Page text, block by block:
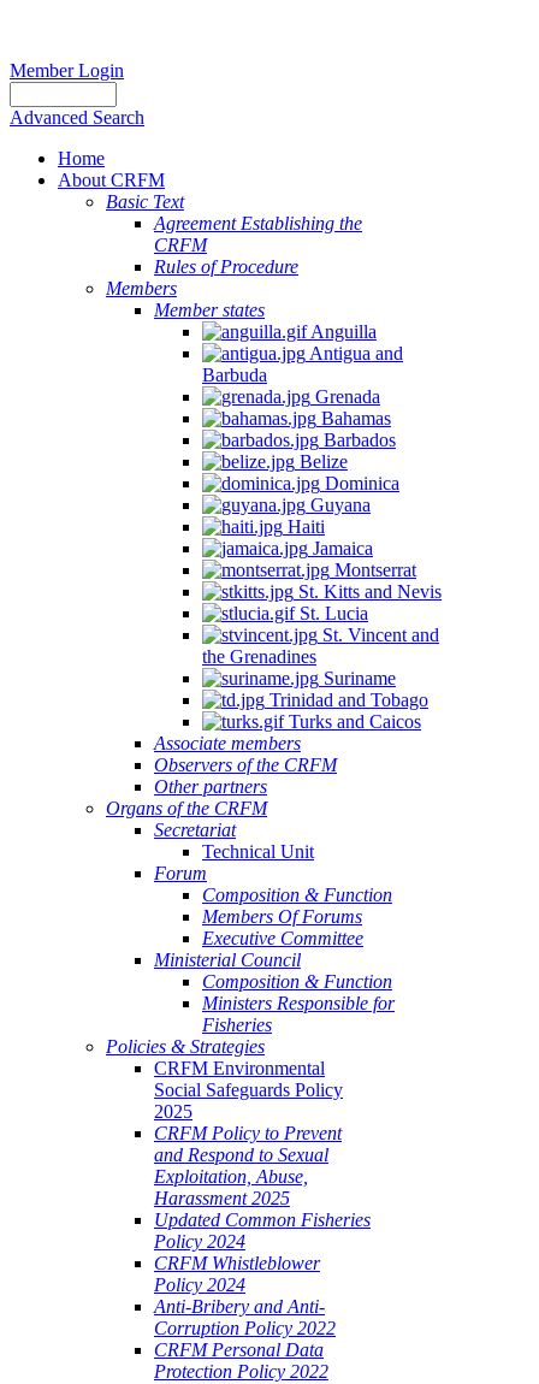
Member Login
Advanced Search
Home
About CRFM
Basic Text
Agreement Establishing the
CRFM
Rules of Procedure
Members
Member states
Anguilla
Antigua and
Barbuda
Grenada
Bahamas
Barbados
Belize
Dominica
Guyana
Haiti
Jamaica
Montserrat
St. Kitts and Nevis
St. Lucia
St. Vincent and
the Grenadines
Suriname
Trinidad and Tobago
Turks and Caicos
Associate members
Observers of the CRFM
Other partners
Organs of the CRFM
Secretariat
Technical Unit
Forum
Composition & Function
Members Of Forums
Executive Committee
Ministerial Council
Composition & Function
Ministers Responsible for
Fisheries
Policies & Strategies
CRFM Environmental
Social Safeguards Policy
2025
CRFM Policy to Prevent
and Respond to Sexual
Exploitation, Abuse,
Harassment 2025
Updated Common Fisheries
Policy 2024
CRFM Whistleblower
Policy 2024
Anti-Bribery and Anti-
Corruption Policy 2022
CRFM Personal Data
Protection Policy 2022